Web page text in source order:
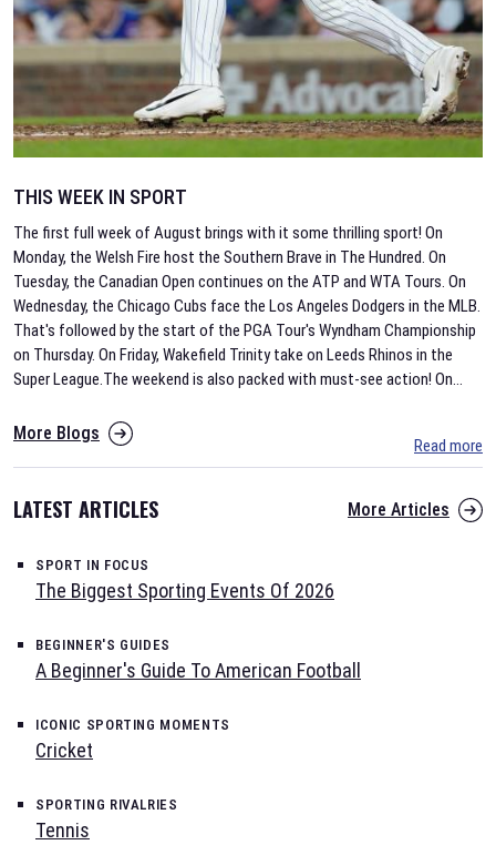
THIS WEEK IN SPORT
The first full week of August brings with it some thrilling sport! On
Monday, the Welsh Fire host the Southern Brave in The Hundred. On
Tuesday, the Canadian Open continues on the ATP and WTA Tours. On
Wednesday, the Chicago Cubs face the Los Angeles Dodgers in the MLB.
That's followed by the start of the PGA Tour's Wyndham Championship
on Thursday. On Friday, Wakefield Trinity take on Leeds Rhinos in the
Super League.The weekend is also packed with must-see action! On...
More Blogs
Read more
LATEST ARTICLES More Articles
SPORT IN FOCUS
The Biggest Sporting Events Of 2026
BEGINNER'S GUIDES
A Beginner's Guide To American Football
ICONIC SPORTING MOMENTS
Cricket
SPORTING RIVALRIES
Tennis